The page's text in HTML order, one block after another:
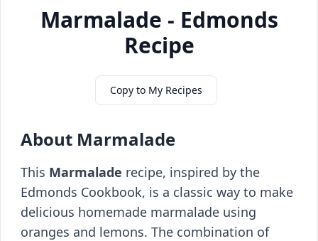
Marmalade - Edmonds
Recipe
Copy to My Recipes
About Marmalade
This Marmalade recipe, inspired by the
Edmonds Cookbook, is a classic way to make
delicious homemade marmalade using
oranges and lemons. The combination of